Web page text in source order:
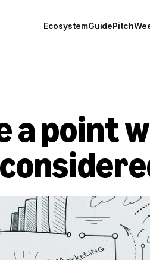
EcosystemGuidePitch
a point